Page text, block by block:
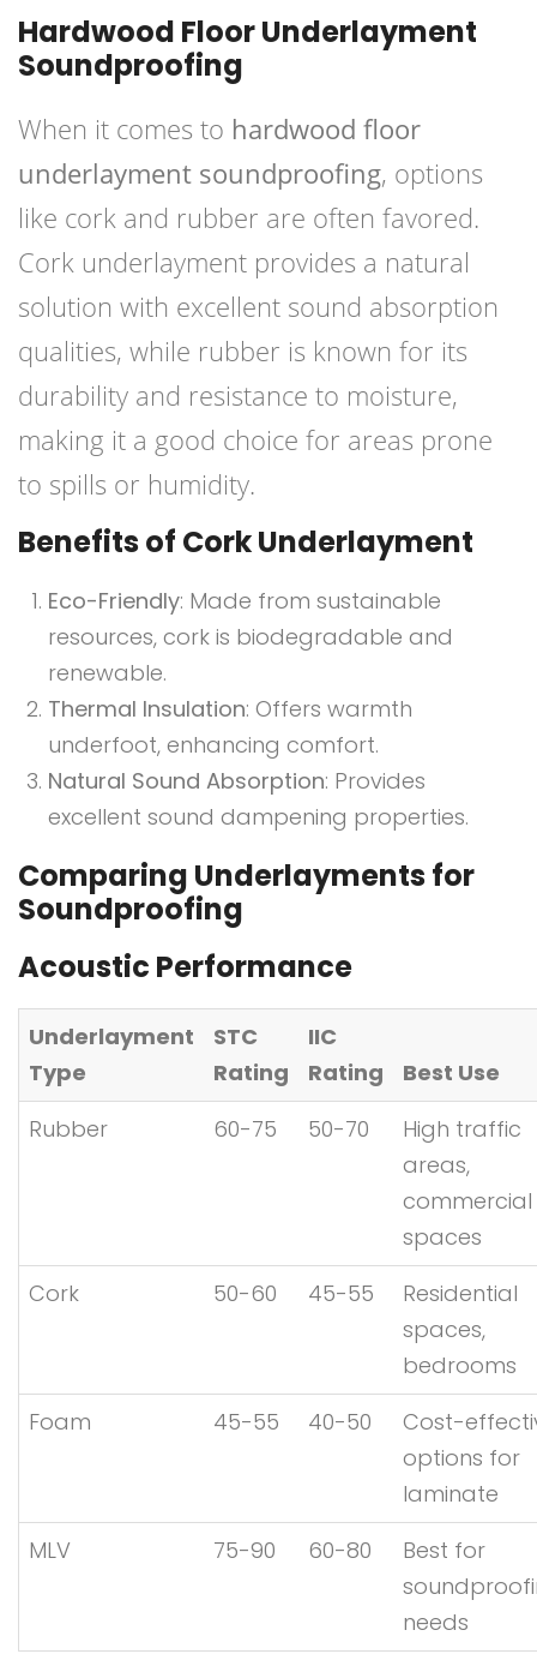
Hardwood Floor Underlayment
Soundproofing
When it comes to hardwood floor
underlayment soundproofing, options
like cork and rubber are often favored.
Cork underlayment provides a natural
solution with excellent sound absorption
qualities, while rubber is known for its
durability and resistance to moisture,
making it a good choice for areas prone
to spills or humidity.
Benefits of Cork Underlayment
Eco-Friendly: Made from sustainable
resources, cork is biodegradable and
renewable.
Thermal Insulation: Offers warmth
underfoot, enhancing comfort.
Natural Sound Absorption: Provides
excellent sound dampening properties.
Comparing Underlayments for
Soundproofing
Acoustic Performance
Underlayment
Type
STC
Rating
IIC
Rating
Best Use
Rubber
60-75 50-70
High traffic
areas,
commercial
spaces
Cork
50-60 45-55
Residential
spaces,
bedrooms
Foam
45-55 40-50
Cost-
options for
laminate
MLV
75-90 60-80
Best for
needs